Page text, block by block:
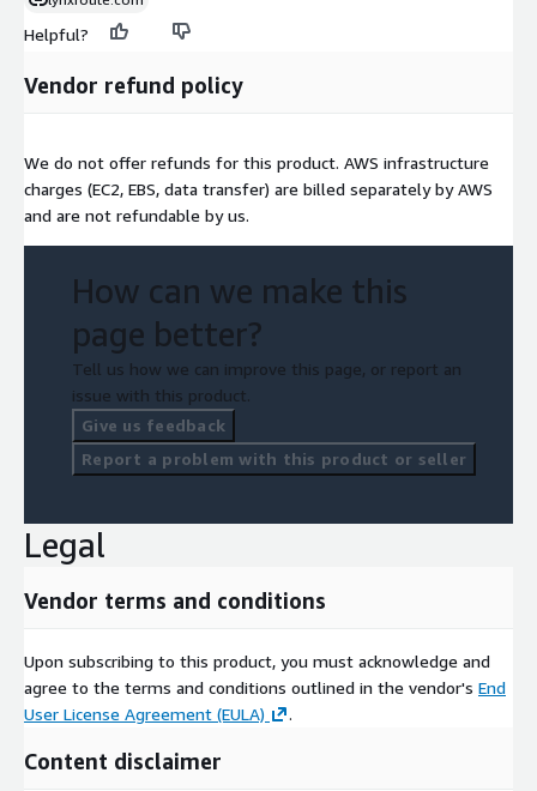
Helpful?
Vendor refund policy
We do not offer refunds for this product. AWS infrastructure
charges (EC2, EBS, data transfer) are billed separately by AWS
and are not refundable by us.
How can we make this
page better?
Tell us how we can improve this page, or report an
issue with this product.
Give us feedback
Report a problem with this product or seller
Legal
Vendor terms and conditions
Upon subscribing to this product, you must acknowledge and
agree to the terms and conditions outlined in the vendor's End
User License Agreement (EULA)
.
Content disclaimer